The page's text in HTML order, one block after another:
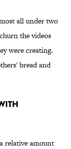
all under two
the videos
were creating.
bread and
relative amount